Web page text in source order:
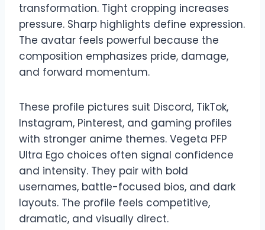
transformation. Tight cropping increases
pressure. Sharp highlights define expression.
The avatar feels powerful because the
composition emphasizes pride, damage,
and forward momentum.
These profile pictures suit Discord, TikTok,
Instagram, Pinterest, and gaming profiles
with stronger anime themes. Vegeta PFP
Ultra Ego choices often signal confidence
and intensity. They pair with bold
usernames, battle-focused bios, and dark
layouts. The profile feels competitive,
dramatic, and visually direct.